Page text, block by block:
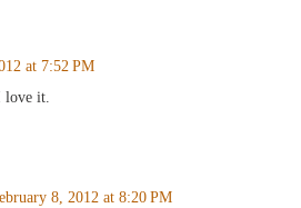
at 7:52 PM
it.
8, 2012 at 8:20 PM